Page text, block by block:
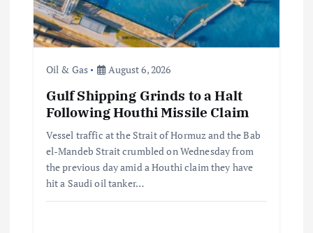
Oil & Gas August 6, 2026
Gulf Shipping Grinds to a Halt
Following Houthi Missile Claim
Vessel traffic at the Strait of Hormuz and the Bab
el-Mandeb Strait crumbled on Wednesday from
the previous day amid a Houthi claim they have
hit a Saudi oil tanker…